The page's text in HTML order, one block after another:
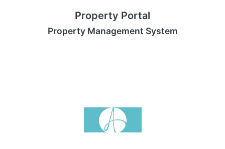
Property Portal
Property Management System